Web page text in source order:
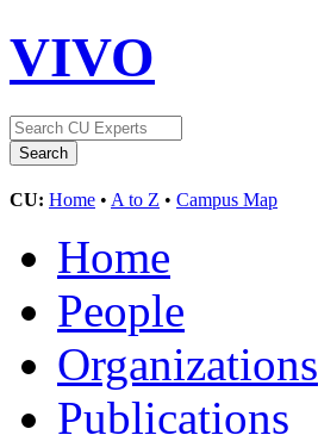
VIVO
CU: Home • A to Z • Campus Map
Home
People
Organizations
Publications